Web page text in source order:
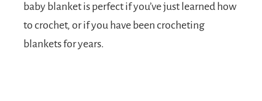
baby blanket is perfect if you’ve just learned how
to crochet, or if you have been crocheting
blankets for years.